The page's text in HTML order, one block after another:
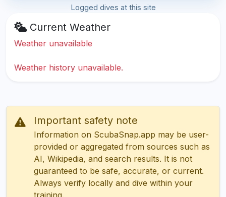
Logged dives at this site
Current Weather
Weather unavailable
Weather history unavailable.
Important safety note
Information on ScubaSnap.app may be user-
provided or aggregated from sources such as
AI, Wikipedia, and search results. It is not
guaranteed to be safe, accurate, or current.
Always verify locally and dive within your
training.